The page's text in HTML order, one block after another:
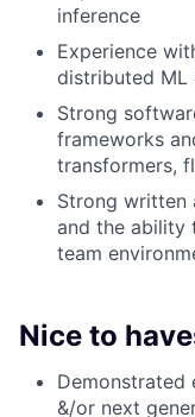
inference
Experience
distributed ML
Strong
frameworks
transformers,
Strong written
and the ability
team
Nice to
Demonstrated
&/or next